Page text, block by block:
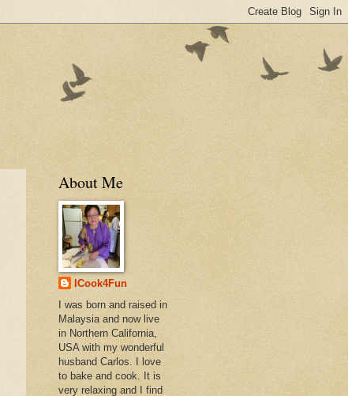
About Me
ICook4Fun
I was born and raised in
Malaysia and now live
in Northern California,
USA with my wonderful
husband Carlos. I love
to bake and cook. It is
very relaxing and I find